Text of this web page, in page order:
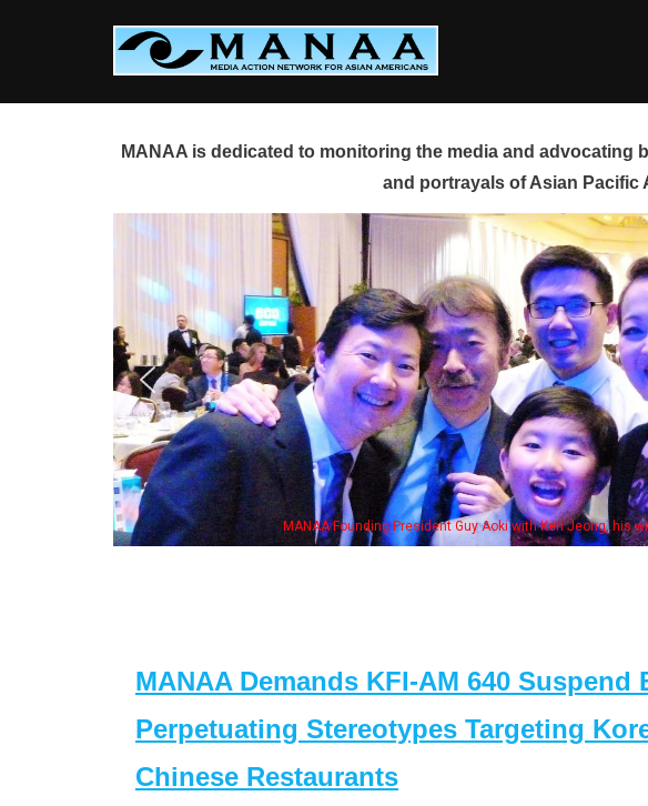
MANAA is dedicated to monitoring the media and advocating
and portrayals of Asian Pacific
President Guy Aoki with Ken Jeong, his wife & some of the "Dr. Ken" cast
MANAA Demands KFI-AM 640
Perpetuating Stereotypes Targeting
Chinese Restaurants